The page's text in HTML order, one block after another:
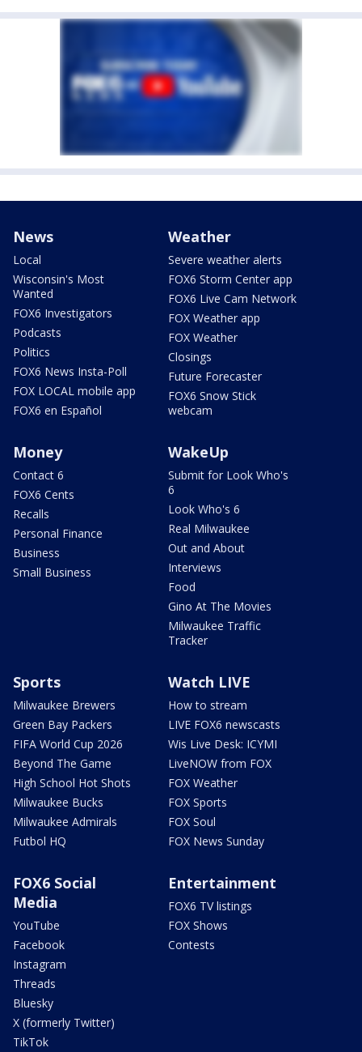
News
Local
Wisconsin's Most
Wanted
FOX6 Investigators
Podcasts
Politics
FOX6 News Insta-Poll
FOX LOCAL mobile app
FOX6 en Español
Weather
Severe weather alerts
FOX6 Storm Center app
FOX6 Live Cam Network
FOX Weather app
FOX Weather
Closings
Future Forecaster
FOX6 Snow Stick
webcam
Money
Contact 6
FOX6 Cents
Recalls
Personal Finance
Business
Small Business
WakeUp
Submit for Look Who's
6
Look Who's 6
Real Milwaukee
Out and About
Interviews
Food
Gino At The Movies
Milwaukee Traffic
Tracker
Sports
Milwaukee Brewers
Green Bay Packers
FIFA World Cup 2026
Beyond The Game
High School Hot Shots
Milwaukee Bucks
Milwaukee Admirals
Futbol HQ
Watch LIVE
How to stream
LIVE FOX6 newscasts
Wis Live Desk: ICYMI
LiveNOW from FOX
FOX Weather
FOX Sports
FOX Soul
FOX News Sunday
FOX6 Social
Media
YouTube
Facebook
Instagram
Threads
Bluesky
X (formerly Twitter)
TikTok
Entertainment
FOX6 TV listings
FOX Shows
Contests